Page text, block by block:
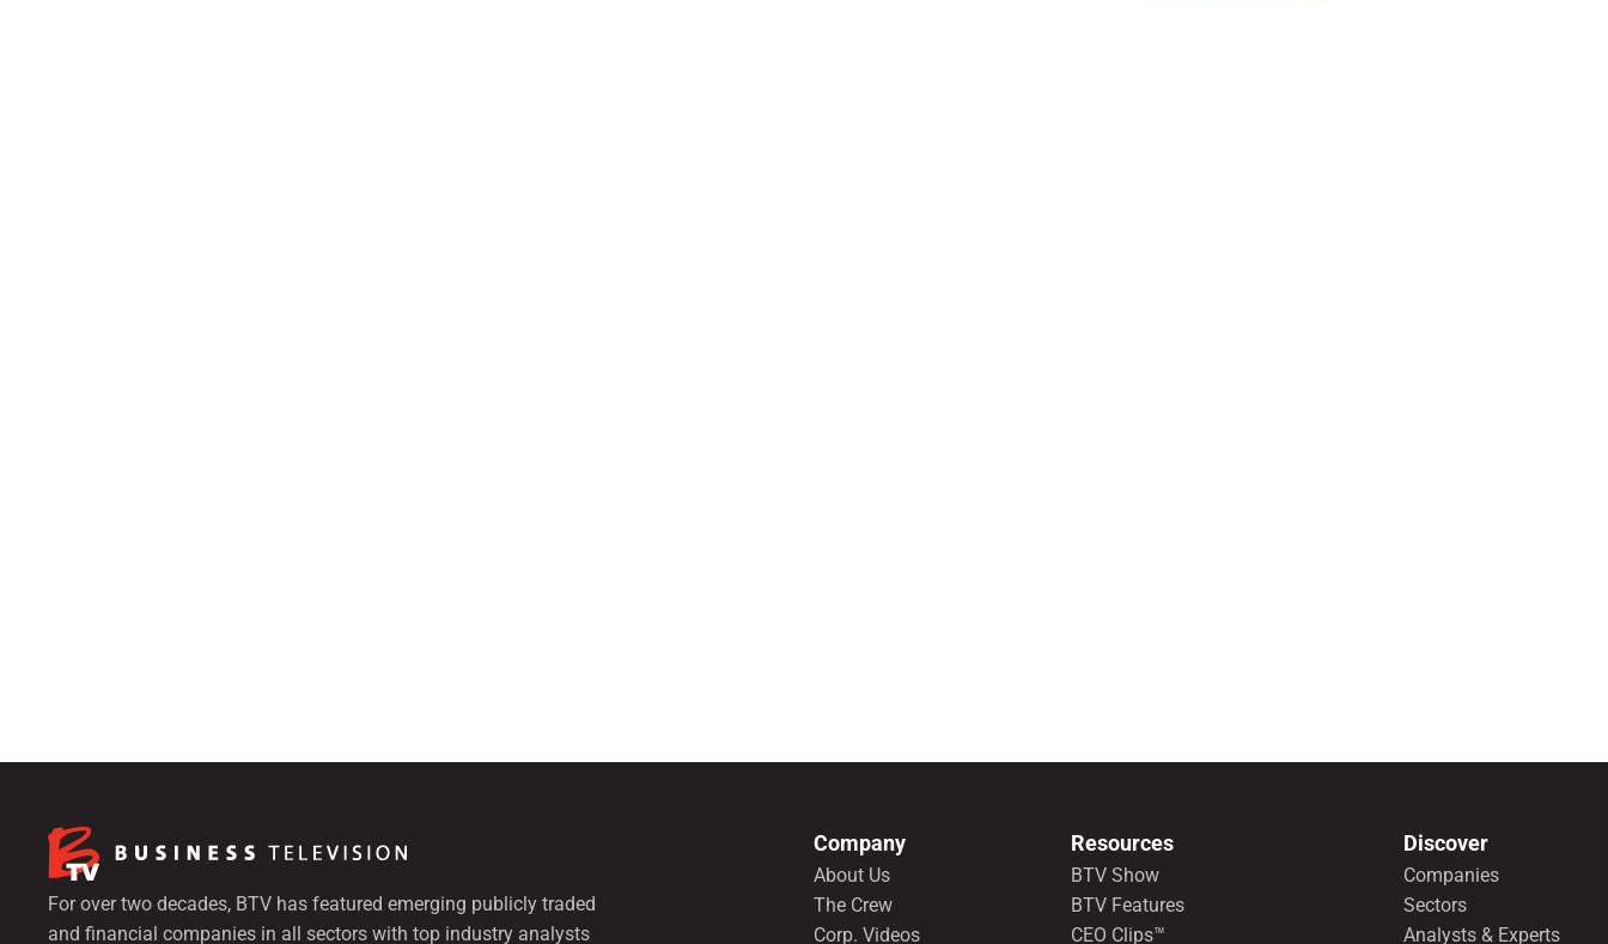
For over two decades, BTV has featured emerging publicly traded
and financial companies in all sectors with top industry analysts
Company
About Us
The Crew
Corp. Videos
Resources
BTV Show
BTV Features
CEO Clips™
Discover
Companies
Sectors
Analysts & Experts